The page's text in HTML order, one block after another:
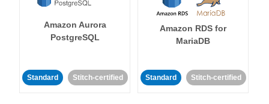
Amazon Aurora
PostgreSQL
Standard Stitch-certified
Amazon RDS for
MariaDB
Standard Stitch-certified